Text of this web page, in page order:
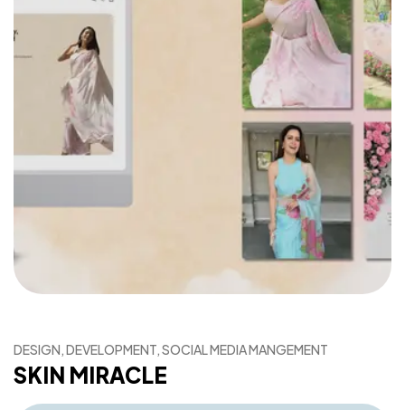
SKIN MIRACLE
DESIGN, DEVELOPMENT, SOCIAL MEDIA MANGEMENT